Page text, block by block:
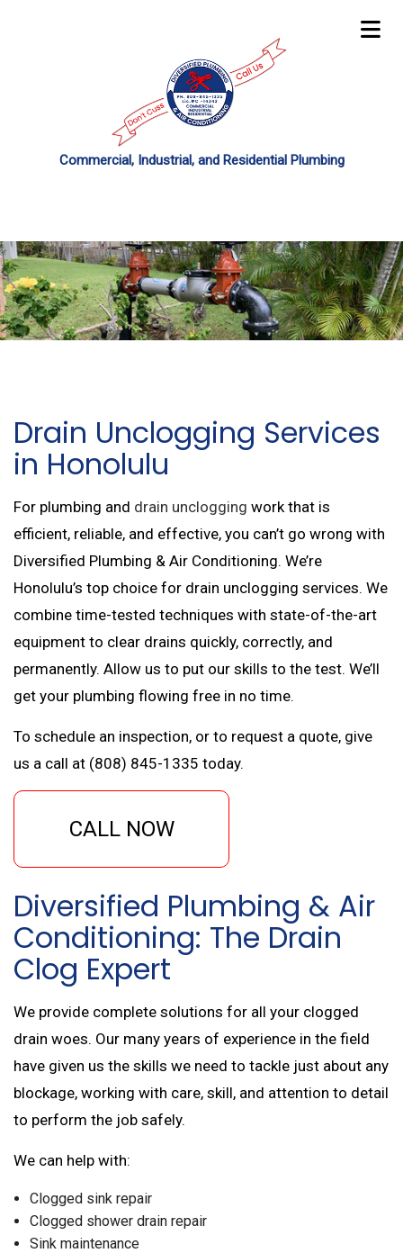
Commercial, Industrial, and Residential Plumbing
Drain Unclogging Services
in Honolulu
For plumbing and drain unclogging work that is
efficient, reliable, and effective, you can’t go wrong with
Diversified Plumbing & Air Conditioning. We’re
Honolulu’s top choice for drain unclogging services. We
combine time-tested techniques with state-of-the-art
equipment to clear drains quickly, correctly, and
permanently. Allow us to put our skills to the test. We’ll
get your plumbing flowing free in no time.
To schedule an inspection, or to request a quote, give
us a call at (808) 845-1335 today.
CALL NOW
Diversified Plumbing & Air
Conditioning: The Drain
Clog Expert
We provide complete solutions for all your clogged
drain woes. Our many years of experience in the field
have given us the skills we need to tackle just about any
blockage, working with care, skill, and attention to detail
to perform the job safely.
We can help with:
Clogged sink repair
Clogged shower drain repair
Sink maintenance